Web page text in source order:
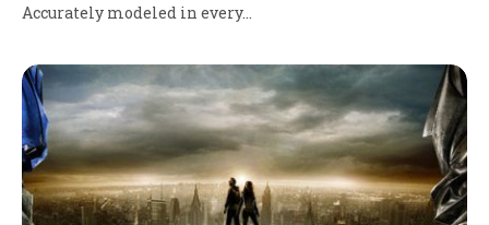
Accurately modeled in every…